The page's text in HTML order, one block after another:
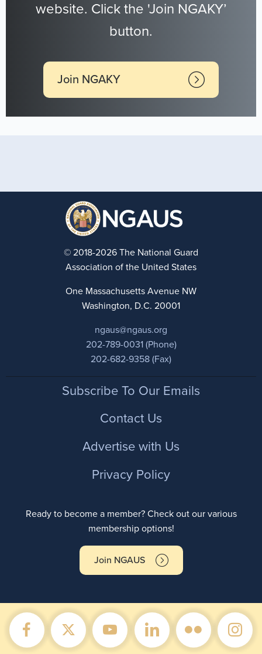
website. Click the 'Join NGAKY’
button.
Join NGAKY
© 2018-2026 The National Guard
Association of the United States
One Massachusetts Avenue NW
Washington, D.C. 20001
ngaus@ngaus.org
202-789-0031 (Phone)
202-682-9358 (Fax)
FooterSubscribe To Our Emails
Contact Us
Advertise with Us
Privacy Policy
Ready to become a member? Check out our various
membership options!
Join NGAUS